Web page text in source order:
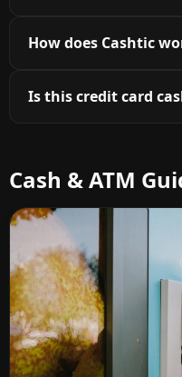
How does Cashtic
Is this credit card
Cash & ATM